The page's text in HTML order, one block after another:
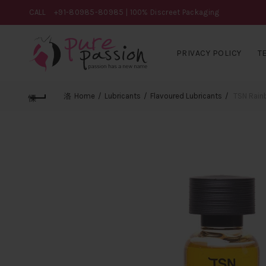
CALL +91-80985-80985 | 100% Discreet Packaging
PRIVACY POLICY
Home Lubricants Flavoured Lubricants